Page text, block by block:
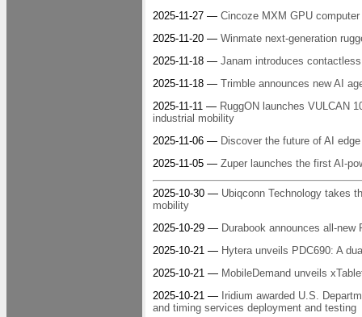
2025-11-27 — Cincoze MXM GPU
2025-11-20 — Winmate next-generation
2025-11-18 — Janam introduces
2025-11-18 — Trimble announces new AI
2025-11-11 — RuggON launches VULCAN
industrial mobility
2025-11-06 — Discover the future of AI
2025-11-05 — Zuper launches the first AI-
2025-10-30 — Ubiqconn Technology takes
mobility
2025-10-29 — Durabook announces all-new
2025-10-21 — Hytera unveils PDC690: A
2025-10-21 — MobileDemand unveils
2025-10-21 — Iridium awarded U.S.
and timing services deployment and testing